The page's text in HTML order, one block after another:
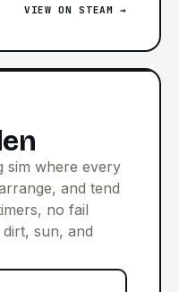
VIEW ON STEAM →
sim where every
and tend
no fail
sun, and